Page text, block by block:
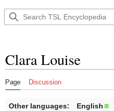
Clara Louise
Page Discussion
Other languages: English